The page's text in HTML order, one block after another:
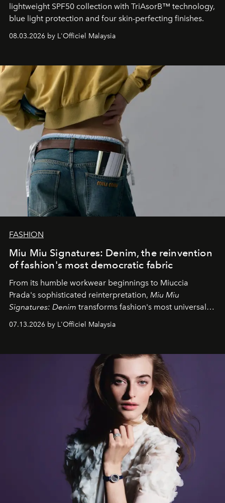
lightweight SPF50 collection with TriAsorB™ technology,
blue light protection and four skin-perfecting finishes.
08.03.2026 by L'Officiel Malaysia
FASHION
Miu Miu Signatures: Denim, the reinvention
of fashion's most democratic fabric
From its humble workwear beginnings to Miuccia
Prada's sophisticated reinterpretation, Miu Miu
Signatures: Denim transforms fashion's most universal
fabric into a study of craftsmanship, individuality and
effortless modern dressing.
07.13.2026 by L'Officiel Malaysia